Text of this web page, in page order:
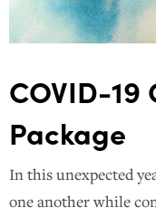
COVID-
Package
In this unexpected
one another while